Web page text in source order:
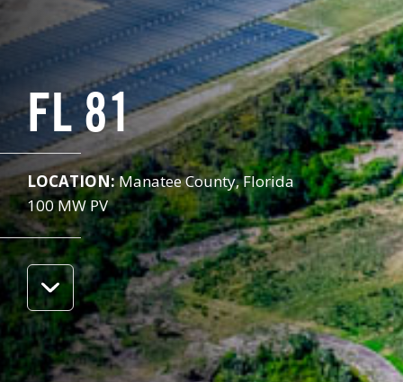
FL 81
LOCATION:Manatee County, Florida
100 MW PV